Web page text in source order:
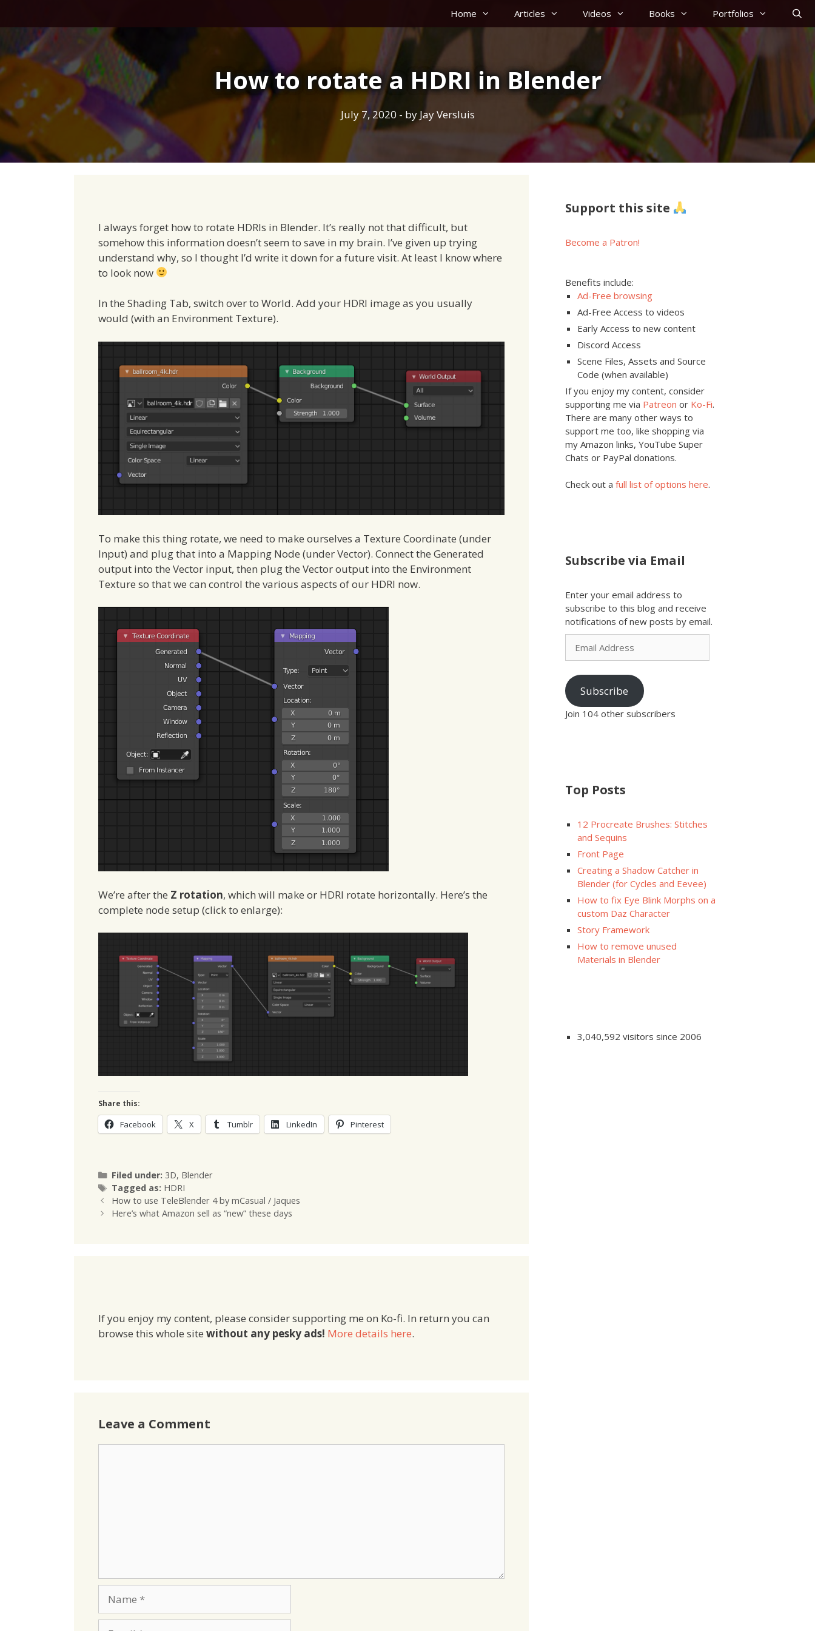
Home Articles Videos Books Portfolios
How to rotate a HDRI in Blender
July 7, 2020 - by Jay Versluis
I always forget how to rotate HDRIs in Blender. It’s really not that difficult, but
somehow this information doesn’t seem to save in my brain. I’ve given up trying
understand why, so I thought I’d write it down for a future visit. At least I know where
to look now
In the Shading Tab, switch over to World. Add your HDRI image as you usually
would (with an Environment Texture).
To make this thing rotate, we need to make ourselves a Texture Coordinate (under
Input) and plug that into a Mapping Node (under Vector). Connect the Generated
output into the Vector input, then plug the Vector output into the Environment
Texture so that we can control the various aspects of our HDRI now.
We’re after the Z rotation, which will make or HDRI rotate horizontally. Here’s the
complete node setup (click to enlarge):
Share this:
Facebook X Tumblr LinkedIn Pinterest
Filed under: Categories
3D, Blender
Tagged as: Tags
HDRI
How to use TeleBlender 4 by mCasual / Jaques
Here’s what Amazon sell as “new” these days
If you enjoy my content, please consider supporting me on Ko-fi. In return you can
browse this whole site without any pesky ads! More details here.
Leave a Comment
Support this site
Become a Patron!
Benefits include:
Ad-Free browsing
Ad-Free Access to videos
Early Access to new content
Discord Access
Scene Files, Assets and Source
Code (when available)
If you enjoy my content, consider
supporting me via Patreon or Ko-Fi.
There are many other ways to
support me too, like shopping via
my Amazon links, YouTube Super
Chats or PayPal donations.
Check out a full list of options here.
Subscribe via Email
Enter your email address to
subscribe to this blog and receive
notifications of new posts by email.
Email
Address
Subscribe
Join 104 other subscribers
Top Posts
12 Procreate Brushes: Stitches
and Sequins
Front Page
Creating a Shadow Catcher in
Blender (for Cycles and Eevee)
How to fix Eye Blink Morphs on a
custom Daz Character
Story Framework
How to remove unused
Materials in Blender
3,040,592 visitors since 2006